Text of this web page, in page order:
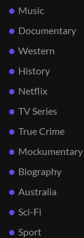
Music
Documentary
Western
History
Netflix
TV Series
True Crime
Mockumentary
Biography
Australia
Sci-Fi
Sport